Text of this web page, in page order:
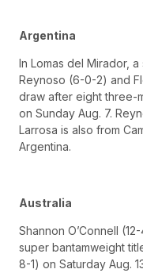
Argentina
In Lomas del Mirador,
Reynoso (6-0-2) and
draw after eight three-
on Sunday Aug. 7.
Larrosa is also from
Argentina.
Australia
Shannon O’Connell
super bantamweight
8-1) on Saturday Aug.